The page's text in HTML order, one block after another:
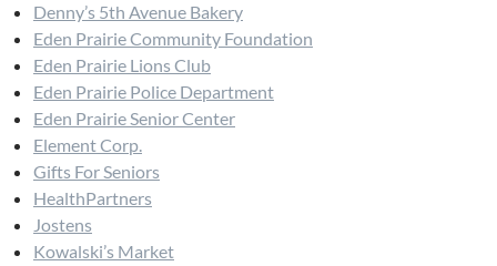
Denny’s 5th Avenue Bakery
Eden Prairie Community Foundation
Eden Prairie Lions Club
Eden Prairie Police Department
Eden Prairie Senior Center
Element Corp.
Gifts For Seniors
HealthPartners
Jostens
Kowalski’s Market